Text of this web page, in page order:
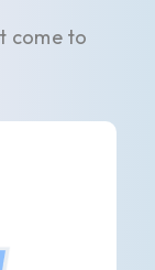
come to